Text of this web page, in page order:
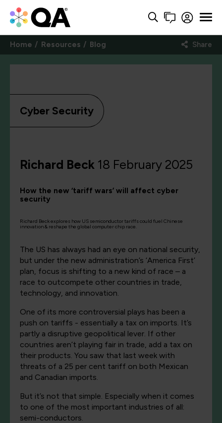
Home Resources Blog Share
Cyber Security
Richard Beck 18 February 2025
How the new ‘tariff wars’ will affect cyber
security
Richard Beck explores how US semiconductor tariffs could fuel Chinese
innovation & reshape the global computer chip race.
The US has always had an eye on national security,
but under the new administration’s ‘America First’
plan, focus is shifting to a new kind of race – a
race to outcompete other countries in trade,
technology, and innovation.
One of its more controversial plays has been a
push on tariffs - essentially a tax on imports. It’s
partly a disruptive geopolitical lever. If other
countries aren’t playing fair in trade, add a tax on
their products. You saw that last week with
threats of a 25 per cent tariff on both Mexican
and Canadian imports.
But it’s not that simple. Especially when it comes
to one of the most important industries of all:
semi-conductors.